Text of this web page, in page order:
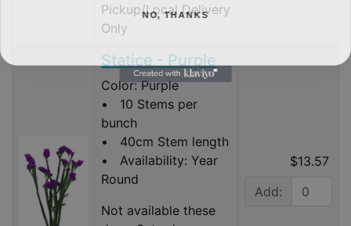
Pickup/Local Delivery
Only
Statice - Purple
Color: Purple
• 10 Stems per
bunch
• 40cm Stem length
• Availability: Year
Round
Not available these
$13.57
Add:
NO, THANKS